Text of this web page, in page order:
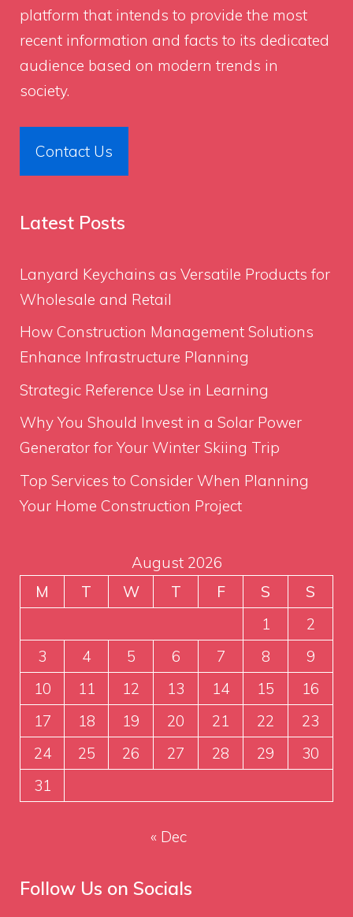
platform that intends to provide the most
recent information and facts to its dedicated
audience based on modern trends in
society.
Contact Us
Latest Posts
Lanyard Keychains as Versatile Products for
Wholesale and Retail
How Construction Management Solutions
Enhance Infrastructure Planning
Strategic Reference Use in Learning
Why You Should Invest in a Solar Power
Generator for Your Winter Skiing Trip
Top Services to Consider When Planning
Your Home Construction Project
August 2026
M
T W T F S
S
1
2
3
4 5 6 7 8
9
10
11 12 13 14 15
16
17
18 19 20 21 22
23
24
25 26 27 28 29
30
31
« Dec
Follow Us on Socials